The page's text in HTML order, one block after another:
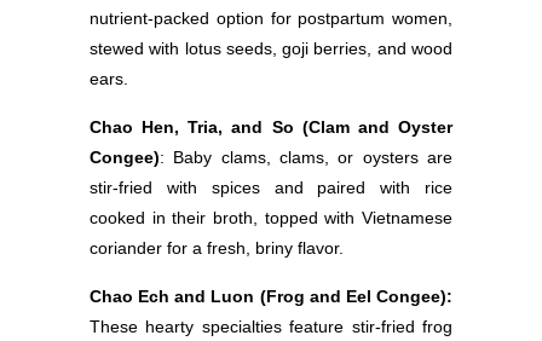
nutrient-packed option for postpartum women,
stewed with lotus seeds, goji berries, and wood
ears.
Chao Hen, Tria, and So (Clam and Oyster
Congee): Baby clams, clams, or oysters are
stir-fried with spices and paired with rice
cooked in their broth, topped with Vietnamese
coriander for a fresh, briny flavor.
Chao Ech and Luon (Frog and Eel Congee):
These hearty specialties feature stir-fried frog